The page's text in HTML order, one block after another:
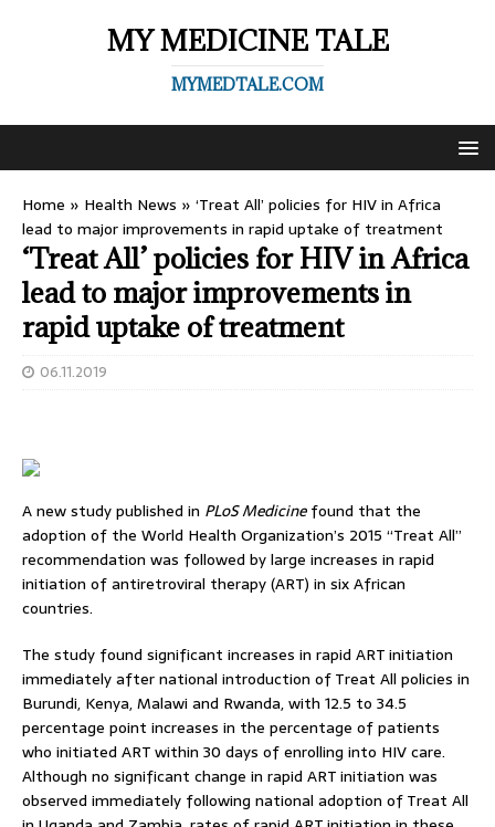
MY MEDICINE TALE
MYMEDTALE.COM
Home » Health News » ‘Treat All’ policies for HIV in Africa
lead to major improvements in rapid uptake of treatment
‘Treat All’ policies for HIV in Africa
lead to major improvements in
rapid uptake of treatment
06.11.2019
A new study published in PLoS Medicinefound that the
adoption of the World Health Organization’s 2015 “Treat All”
recommendation was followed by large increases in rapid
initiation of antiretroviral therapy (ART) in six African
countries.
The study found significant increases in rapid ART initiation
immediately after national introduction of Treat All policies in
Burundi, Kenya, Malawi and Rwanda, with 12.5 to 34.5
percentage point increases in the percentage of patients
who initiated ART within 30 days of enrolling into HIV care.
Although no significant change in rapid ART initiation was
observed immediately following national adoption of Treat All